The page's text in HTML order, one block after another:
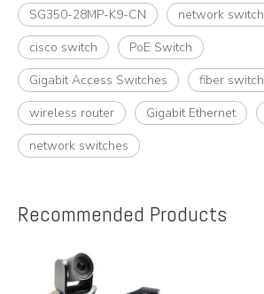
SG350-28MP-K9-CN
network switch
cisco switch
PoE Switch
Gigabit Access Switches
fiber switch
wireless router
Gigabit Ethernet
network switches
Recommended Products